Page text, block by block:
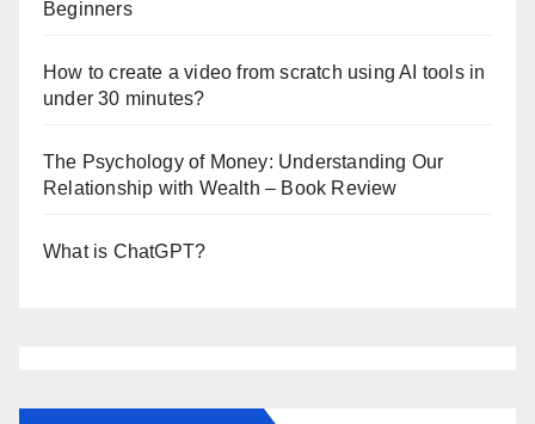
Beginners
How to create a video from scratch using AI tools in
under 30 minutes?
The Psychology of Money: Understanding Our
Relationship with Wealth – Book Review
What is ChatGPT?